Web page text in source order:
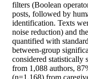
filters (Boolean
posts, followed by
identification. Texts
noise reduction) and
quantified with
between-group
considered statistically
from 1,088 authors,
(n=1,168) from